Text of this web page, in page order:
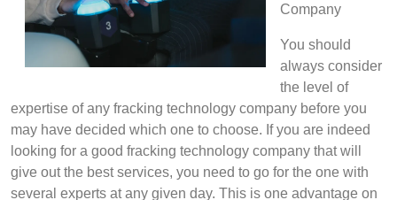
Company
You should
always consider
the level of
expertise of any fracking technology company before you
may have decided which one to choose. If you are indeed
looking for a good fracking technology company that will
give out the best services, you need to go for the one with
several experts at any given day. This is one advantage on